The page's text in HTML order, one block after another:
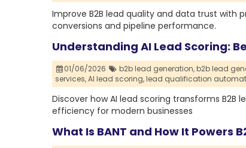
Improve B2B lead quality and data trust with
conversions and pipeline performance.
Understanding AI Lead Scoring:
01/06/2026 b2b lead generation,b2b lead
services,AI lead scoring,lead qualification
Discover how AI lead scoring transforms B2B
efficiency for modern businesses
What Is BANT and How It Powers